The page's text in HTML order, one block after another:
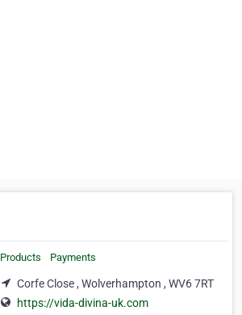
Products Payments
Corfe Close , Wolverhampton , WV6 7RT
https://vida-divina-uk.com